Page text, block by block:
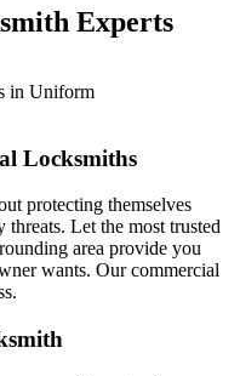
Experts
Locksmiths
protecting themselves
Let the most trusted
area provide you
wants. Our commercial